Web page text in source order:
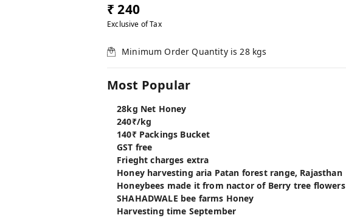
₹ 240
Exclusive of Tax
Minimum Order Quantity is28 kgs
Most Popular
28kg Net Honey
240₹/kg
140₹ Packings Bucket
GST free
Frieght charges extra
Honey harvesting aria Patan forest range, Rajasthan
Honeybees made it from nactor of Berry tree flowers
SHAHADWALE bee farms Honey
Harvesting time September